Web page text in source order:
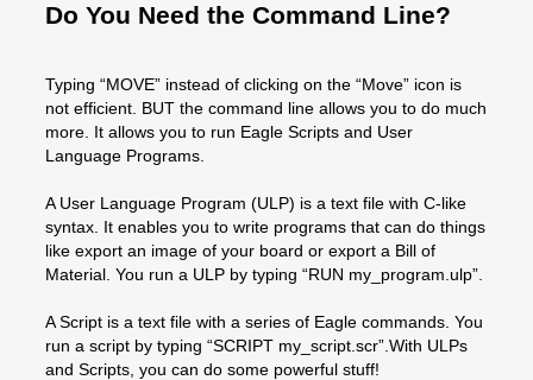
Do You Need the Command Line?
Typing “MOVE” instead of clicking on the “Move” icon is
not efficient. BUT the command line allows you to do much
more. It allows you to run Eagle Scripts and User
Language Programs.
A User Language Program (ULP) is a text file with C-like
syntax. It enables you to write programs that can do things
like export an image of your board or export a Bill of
Material. You run a ULP by typing “RUN my_program.ulp”.
A Script is a text file with a series of Eagle commands. You
run a script by typing “SCRIPT my_script.scr”.With ULPs
and Scripts, you can do some powerful stuff!